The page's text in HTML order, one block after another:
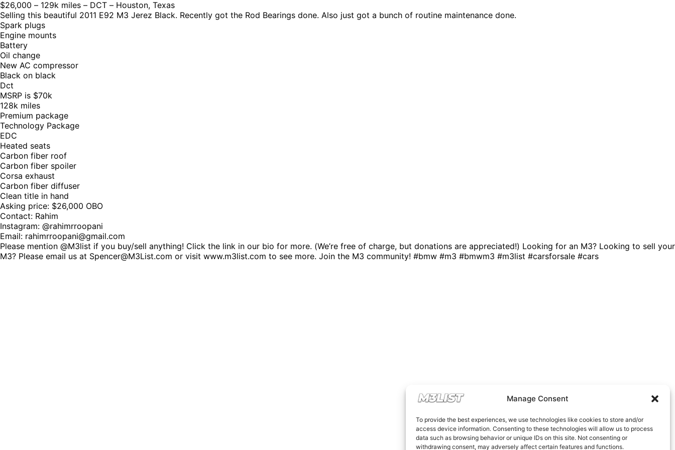
Manage Consent
To provide the best experiences, we use technologies like cookies to store and/or
access device information. Consenting to these technologies will allow us to process
data such as browsing behavior or unique IDs on this site. Not consenting or
withdrawing consent, may adversely affect certain features and functions.
$26,000 – 129k miles – DCT – Houston, Texas
Selling this beautiful 2011 E92 M3 Jerez Black. Recently got the Rod Bearings done. Also just got a bunch of routine maintenance done.
Spark plugs
Engine mounts
Battery
Oil change
New AC compressor
Black on black
Dct
MSRP is $70k
128k miles
Premium package
Technology Package
EDC
Heated seats
Carbon fiber roof
Carbon fiber spoiler
Corsa exhaust
Carbon fiber diffuser
Clean title in hand
Asking price: $26,000 OBO
Contact: Rahim
Instagram: @rahimrroopani
Email: rahimrroopani@gmail.com
Please mention @M3list if you buy/sell anything! Click the link in our bio for more. (We’re free of charge, but donations are appreciated!) Looking for an M3? Looking to sell your
M3? Please email us at Spencer@M3List.com or visit www.m3list.com to see more. Join the M3 community! #bmw #m3 #bmwm3 #m3list #carsforsale #cars